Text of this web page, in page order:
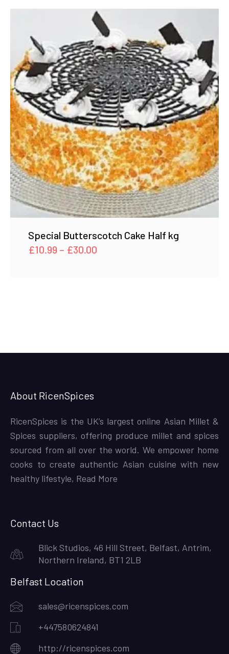
£30.00
Special Butterscotch Cake Half kg
£10.99 – £30.00
About RicenSpices
RicenSpices is the UK’s largest online Asian Millet &
Spices suppliers, offering produce millet and spices
sourced from all over the world. We empower home
cooks to create authentic Asian cuisine with new
healthy lifestyle, Read More
Contact Us
Blick Studios, 46 Hill Street, Belfast, Antrim,
Northern Ireland, BT1 2LB
Belfast Location
sales@ricenspices.com
+447580624841
http://ricenspices.com